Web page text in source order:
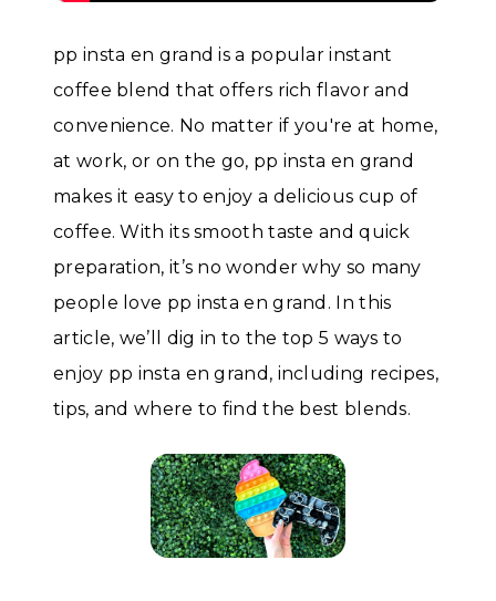
pp insta en grand is a popular instant
coffee blend that offers rich flavor and
convenience. No matter if you're at home,
at work, or on the go, pp insta en grand
makes it easy to enjoy a delicious cup of
coffee. With its smooth taste and quick
preparation, it’s no wonder why so many
people love pp insta en grand. In this
article, we’ll dig in to the top 5 ways to
enjoy pp insta en grand, including recipes,
tips, and where to find the best blends.